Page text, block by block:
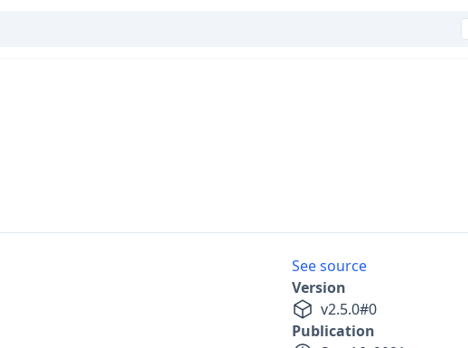
See source
Version
v2.5.0#0
Publication